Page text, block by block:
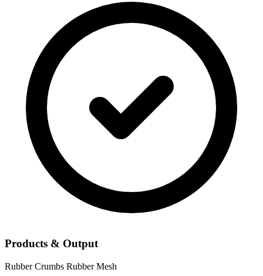
Products & Output
Rubber Crumbs Rubber Mesh